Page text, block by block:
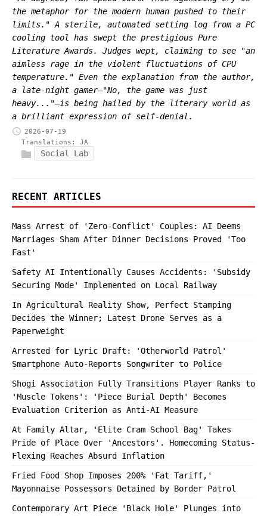
the metaphor for the modern human pushed to their
limits." A sterile, automated setting log from a PC
cooling tool has swept the prestigious Pure
Literature Awards. Judges wept, claiming to see "an
aimless rage in the violent fluctuations of CPU
temperature." Even the explanation from the author,
a late-night gamer—"No, the game was just
heavy..."—is being hailed by the literary world as
a brilliant expression of self-denial.
2026-07-19
Translations: JA
Social Lab
RECENT ARTICLES
Mass Arrest of 'Zero-Conflict' Couples: AI Deems
Marriages Sham After Dinner Decisions Proved 'Too
Fast'
Safety AI Intentionally Causes Accidents: 'Subsidy
Securing Mode' Implemented on Local Railway
In Agricultural Reality Show, Perfect Stamping
Decides the Winner; Latest Drone Serves as a
Paperweight
Arrested for Lyric Draft: 'Otherworld Patrol'
Smartphone Auto-Reports Songwriter to Police
Shogi Association Fully Transitions Player Ranks to
'Muscle Tokens': 'Piece Burial Depth' Becomes
Evaluation Criterion as Anti-AI Measure
At Family Altar, 'Elite Cram School Bag' Takes
Pride of Place Over 'Ancestors'. Homecoming Status-
Flexing Reaches Absurd Inflation
Fried Food Shop Imposes 200% 'Fat Tariff,'
Mayonnaise Possessors Detained by Border Patrol
Contemporary Art Piece 'Black Hole' Plunges into